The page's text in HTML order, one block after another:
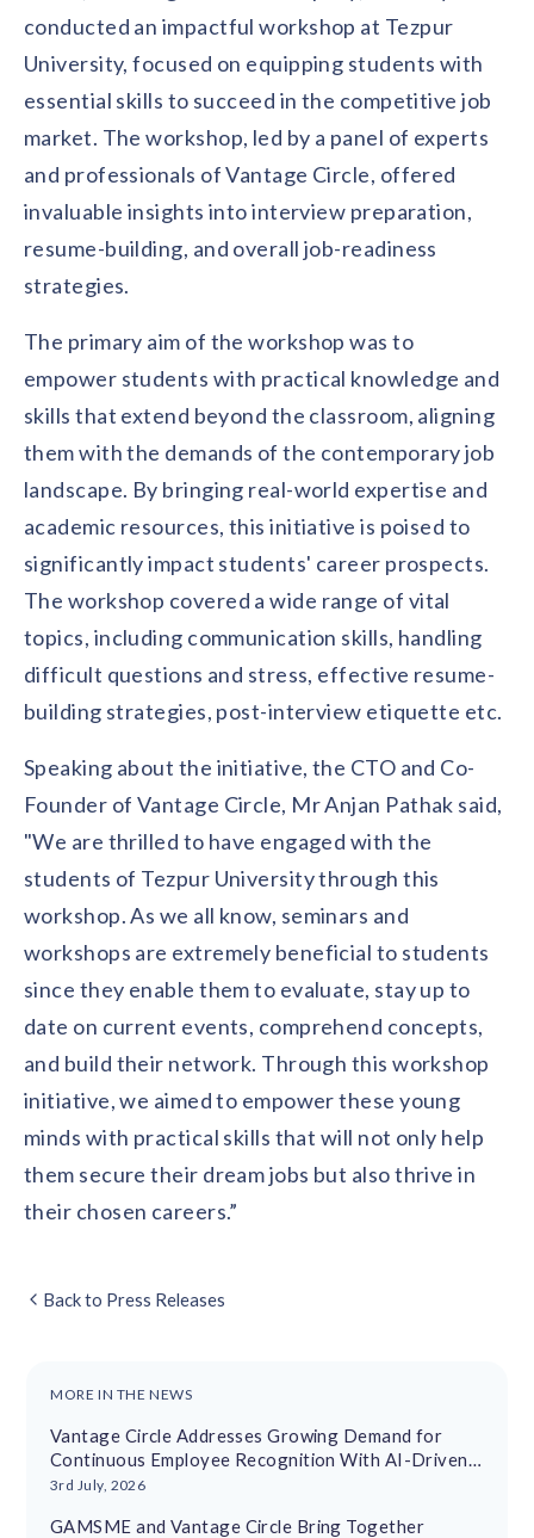
Seamless integration with existing tools
Product Updates
Latest features and enhancements
Vantage Swags
AIRᵉ Consultation
AI-powered recognition framework
Vantage Edge
Boost employee engagement with our AI-powered
solutions.
Solutions for healthcare organizations
Automotive
Solutions for automotive companies
Mid-Market
Recognition built for mid-market teams
Recognition built for small & growing teams
Glossaries
FEATURED REPORTS
State of Recognition & Rewards 2025
CPHR AlbertaxVantage Circle
GPTWxVantage Circle
The Recognition Effect (2025)
Recognition Reports
View and download our latest reports on
Recognition and Rewards Benchmark
View Reports →
AIRᵉ Whitepaper →
Contact us
Get in touch with our team
Partnership
Employee Speaks
Sustainability
Our commitment to sustainability
CoE
Press Room
Press releases and media coverage
conducted an impactful workshop at Tezpur
University, focused on equipping students with
essential skills to succeed in the competitive job
market. The workshop, led by a panel of experts
and professionals of Vantage Circle, offered
invaluable insights into interview preparation,
resume-building, and overall job-readiness
strategies.
The primary aim of the workshop was to
empower students with practical knowledge and
skills that extend beyond the classroom, aligning
them with the demands of the contemporary job
landscape. By bringing real-world expertise and
academic resources, this initiative is poised to
significantly impact students' career prospects.
The workshop covered a wide range of vital
topics, including communication skills, handling
difficult questions and stress, effective resume-
building strategies, post-interview etiquette etc.
Speaking about the initiative, the CTO and Co-
Founder of Vantage Circle, Mr Anjan Pathak said,
"We are thrilled to have engaged with the
students of Tezpur University through this
workshop. As we all know, seminars and
workshops are extremely beneficial to students
since they enable them to evaluate, stay up to
date on current events, comprehend concepts,
and build their network. Through this workshop
initiative, we aimed to empower these young
minds with practical skills that will not only help
them secure their dream jobs but also thrive in
their chosen careers.”
Back to Press Releases
MORE IN THE NEWS
Vantage Circle Addresses Growing Demand for
Continuous Employee Recognition With AI-Driven
Platform
3rd July, 2026
GAMSME and Vantage Circle Bring Together